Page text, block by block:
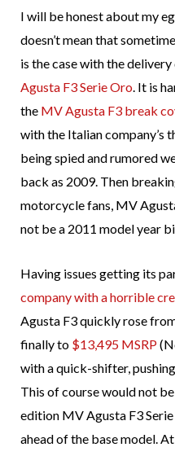
I will be honest about my
doesn’t mean that
is the case with the
Agusta F3 Serie Oro. It is
the MV Agusta F3 break
with the Italian company’s
being spied and rumored
back as 2009. Then
motorcycle fans, MV
not be a 2011 model year
Having issues getting its
company with a horrible
Agusta F3 quickly rose
finally to $13,495 MSRP
with a quick-shifter,
This of course would not
edition MV Agusta F3
ahead of the base model.